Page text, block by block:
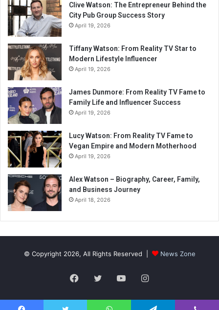
Clive Watson: The Entrepreneur Behind the
City Pub Group Success Story
April 19, 2026
Tiffany Watson: From Reality TV Star to
Modern Lifestyle Influencer
April 19, 2026
James Dunmore: From Reality TV Fame to
Family Life and Influencer Success
April 19, 2026
Lucy Watson: From Reality TV Fame to
Vegan Empire and Modern Motherhood
April 19, 2026
Alex Watson – Biography, Career, Family,
and Business Journey
April 18, 2026
© Copyright 2026, All Rights Reserved | News Zone
Facebook
TwitterYouTubeInstagram